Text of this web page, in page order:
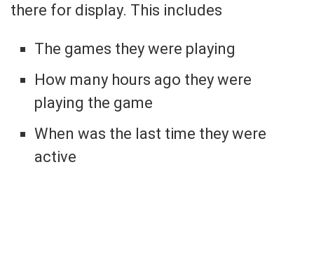
there for display. This includes
The games they were playing
How many hours ago they were
playing the game
When was the last time they were
active